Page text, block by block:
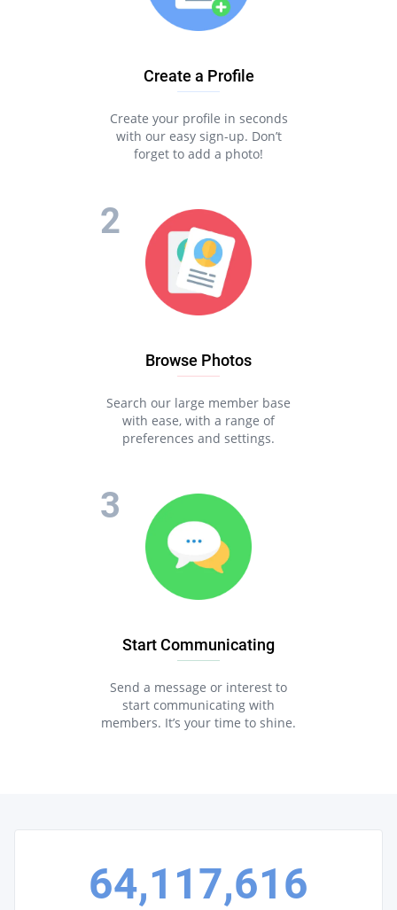
Create a Profile
Create your profile in seconds
with our easy sign-up. Don’t
forget to add a photo!
Browse Photos
Search our large member base
with ease, with a range of
preferences and settings.
Start Communicating
Send a message or interest to
start communicating with
members. It’s your time to shine.
64,117,616